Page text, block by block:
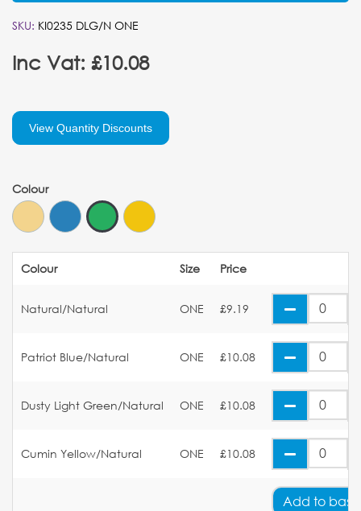
SKU: KI0235 DLG/N ONE
Inc Vat: £10.08
View Quantity Discounts
Colour
Colour Size Price
Natural/Natural ONE £9.19
Patriot Blue/Natural ONE £10.08
Dusty Light Green/Natural ONE £10.08
Cumin Yellow/Natural ONE £10.08
Add to